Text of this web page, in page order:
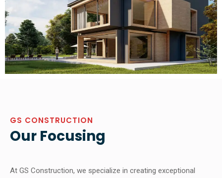
GS CONSTRUCTION
Our Focusing
At GS Construction, we specialize in creating exceptional